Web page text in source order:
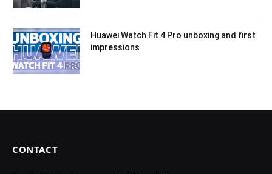
Huawei Watch Fit 4 Pro unboxing and first
impressions
CONTACT